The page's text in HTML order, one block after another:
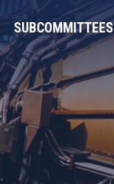
SUBCOMMITTEES